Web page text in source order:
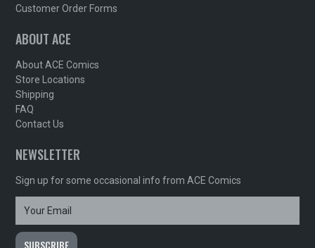
Customer Order Forms
ABOUT ACE
About ACE Comics
Store Locations
Shipping
FAQ
Contact Us
NEWSLETTER
Sign up for some occasional info from ACE Comics